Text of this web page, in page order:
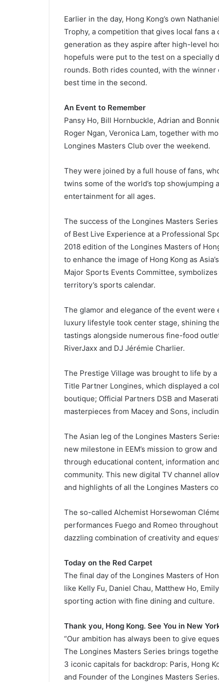
Earlier in the day, Hong Kong’s own
Trophy, a competition that gives local fans
generation as they aspire after high-level
hopefuls were put to the test on a specially
rounds. Both rides counted, with the
best time in the second.
An Event to Remember
Pansy Ho, Bill Hornbuckle, Adrian and
Roger Ngan, Veronica Lam, together with
Longines Masters Club over the weekend.
They were joined by a full house of fans,
twins some of the world’s top
entertainment for all ages.
The success of the Longines Masters
of Best Live Experience at a Professional
2018 edition of the Longines Masters of
to enhance the image of Hong Kong as
Major Sports Events Committee,
territory’s sports calendar.
The glamor and elegance of the event
luxury lifestyle took center stage, shining
tastings alongside numerous fine-food
RiverJaxx and DJ Jérémie Charlier.
The Prestige Village was brought to life by
Title Partner Longines, which displayed a
boutique; Official Partners DSB and
masterpieces from Macey and Sons,
The Asian leg of the Longines Masters
new milestone in EEM’s mission to grow
through educational content, information
community. This new digital TV channel
and highlights of all the Longines Masters
The so-called Alchemist Horsewoman
performances Fuego and Romeo
dazzling combination of creativity and
Today on the Red Carpet
The final day of the Longines Masters of
like Kelly Fu, Daniel Chau, Matthew Ho,
sporting action with fine dining and culture.
Thank you, Hong Kong. See You in New
“Our ambition has always been to give
The Longines Masters Series brings
3 iconic capitals for backdrop: Paris, Hong
and Founder of the Longines Masters Series.